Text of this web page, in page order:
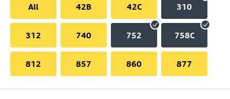
All
42B 42C 310
312 740 752 758C
812 857 860 877